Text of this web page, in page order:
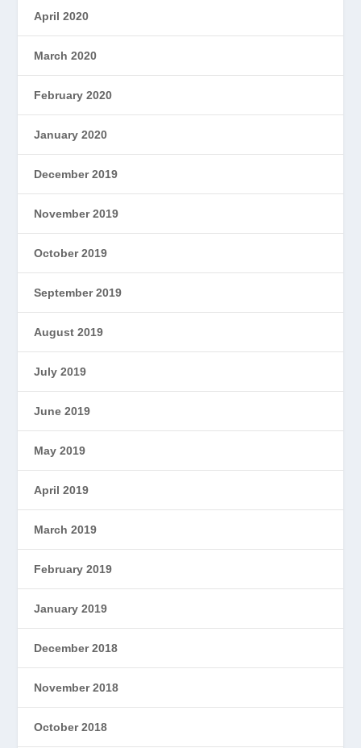
April 2020
March 2020
February 2020
January 2020
December 2019
November 2019
October 2019
September 2019
August 2019
July 2019
June 2019
May 2019
April 2019
March 2019
February 2019
January 2019
December 2018
November 2018
October 2018